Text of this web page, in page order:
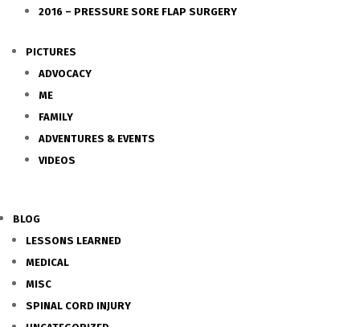
2016 – PRESSURE SORE FLAP SURGERY
PICTURES
ADVOCACY
ME
FAMILY
ADVENTURES & EVENTS
VIDEOS
BLOG
LESSONS LEARNED
MEDICAL
MISC
SPINAL CORD INJURY